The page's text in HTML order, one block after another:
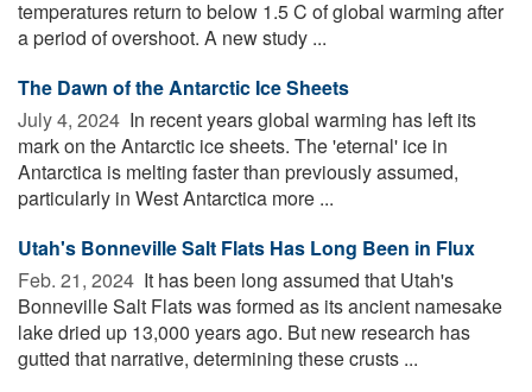
temperatures return to below 1.5 C of global warming after
a period of overshoot. A new study ...
The Dawn of the Antarctic Ice Sheets
July 4, 2024  In recent years global warming has left its
mark on the Antarctic ice sheets. The 'eternal' ice in
Antarctica is melting faster than previously assumed,
particularly in West Antarctica more ...
Utah's Bonneville Salt Flats Has Long Been in Flux
Feb. 21, 2024  It has been long assumed that Utah's
Bonneville Salt Flats was formed as its ancient namesake
lake dried up 13,000 years ago. But new research has
gutted that narrative, determining these crusts ...